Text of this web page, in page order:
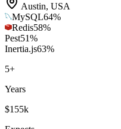
Austin, USA
MySQL64%
Redis58%
Pest51%
Inertia.js63%
5+
Years
$155k